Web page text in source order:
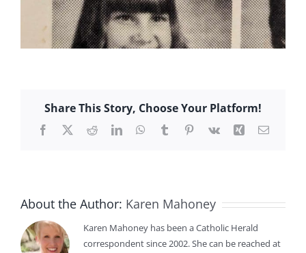
Share This Story, Choose Your Platform!
Facebook
X RedditLinkedInWhatsApp
TumblrPinterest
Vk Xing Email
About the Author: Karen Mahoney
Karen Mahoney has been a Catholic Herald
correspondent since 2002. She can be reached at